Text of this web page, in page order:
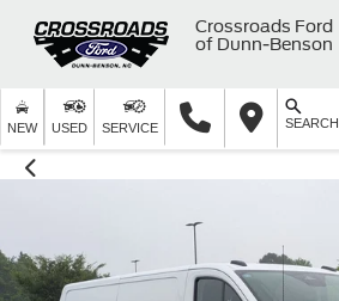
Crossroads Ford
of Dunn-Benson
NEW USED SERVICE SEARCH